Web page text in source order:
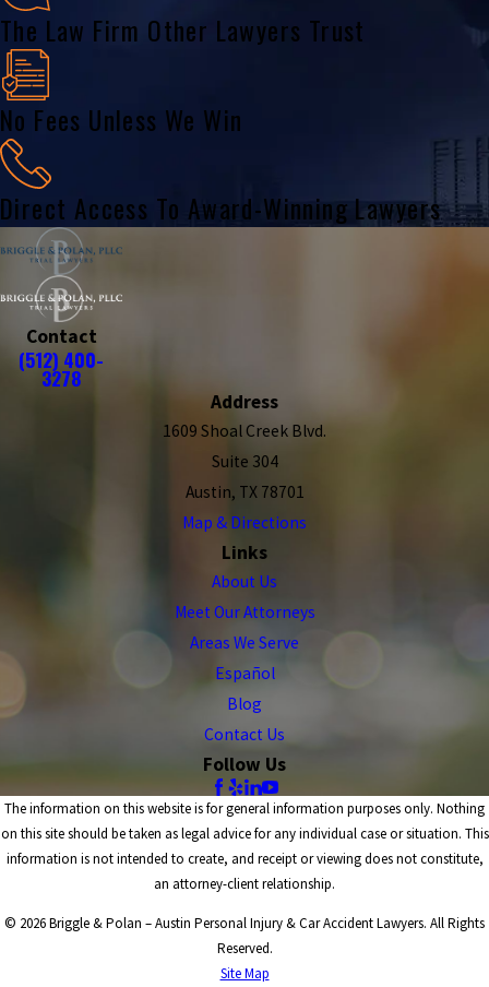
The Law Firm Other Lawyers Trust
No Fees Unless We Win
Direct Access To Award-Winning Lawyers
Contact
(512) 400-
3278
Address
1609 Shoal Creek Blvd.
Suite 304
Austin, TX 78701
Map & Directions
Links
About Us
Meet Our Attorneys
Areas We Serve
Español
Blog
Contact Us
Follow Us
The information on this website is for general information purposes only. Nothing
on this site should be taken as legal advice for any individual case or situation. This
information is not intended to create, and receipt or viewing does not constitute,
an attorney-client relationship.
© 2026 Briggle & Polan – Austin Personal Injury & Car Accident Lawyers. All Rights
Reserved.
Site Map